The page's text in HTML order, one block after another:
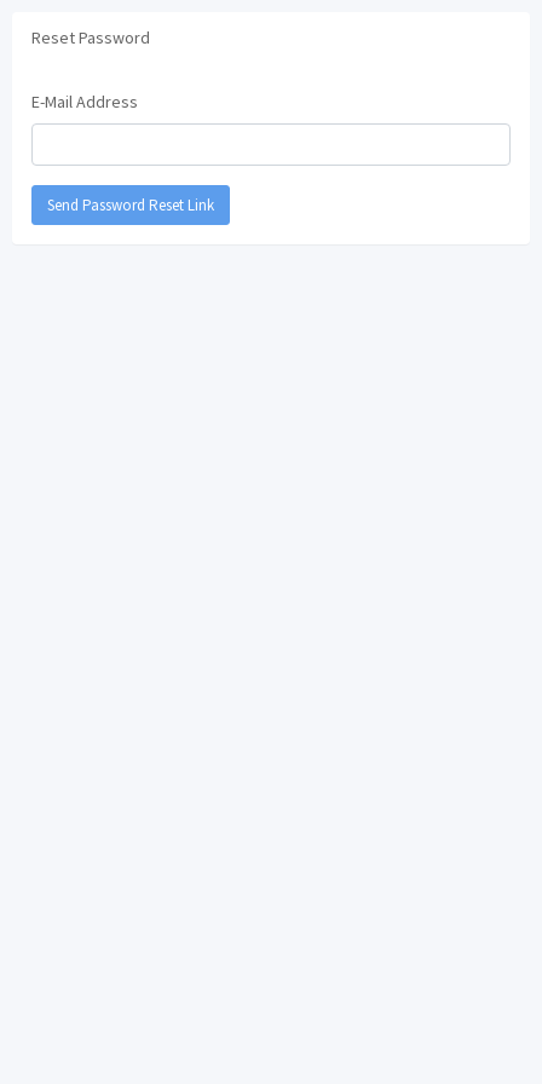
Reset Password
E-Mail Address
Send Password Reset Link